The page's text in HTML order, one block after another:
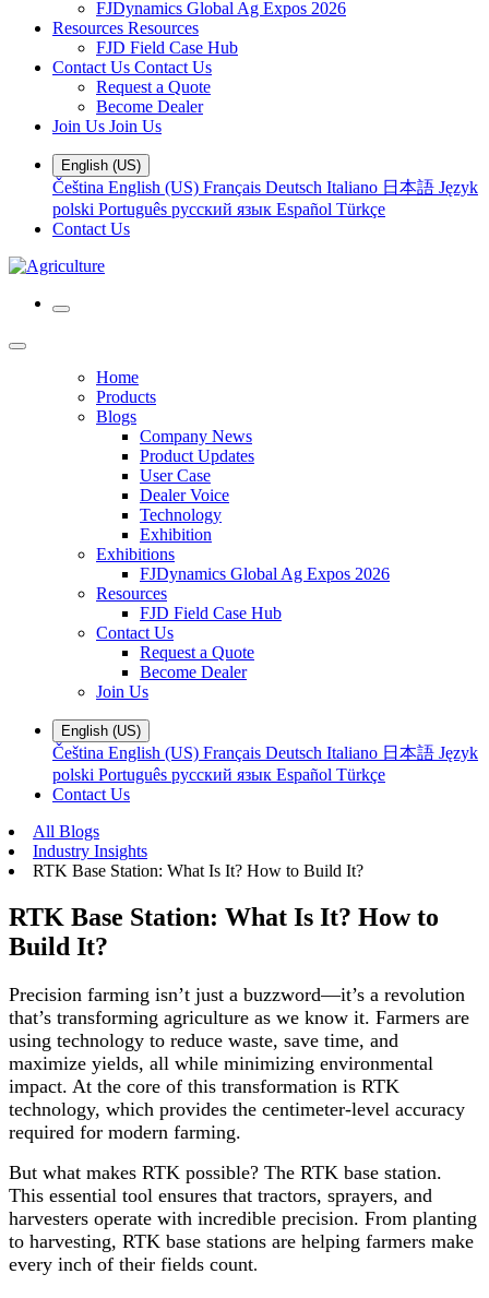
FJDynamics Global Ag Expos 2026
Resources Resources
FJD Field Case Hub
Contact Us Contact Us
Request a Quote
Become Dealer
Join Us Join Us
English (US)
Čeština English (US) Français Deutsch Italiano 日本語 Język
polski Português русский язык Español Türkçe
Contact Us
Home
Products
Blogs
Company News
Product Updates
User Case
Dealer Voice
Technology
Exhibition
Exhibitions
FJDynamics Global Ag Expos 2026
Resources
FJD Field Case Hub
Contact Us
Request a Quote
Become Dealer
Join Us
English (US)
Čeština English (US) Français Deutsch Italiano 日本語 Język
polski Português русский язык Español Türkçe
Contact Us
All Blogs
Industry Insights
RTK Base Station: What Is It? How to Build It?
RTK Base Station: What Is It? How to
Build It?
Precision farming isn’t just a buzzword—it’s a revolution
that’s transforming agriculture as we know it. Farmers are
using technology to reduce waste, save time, and
maximize yields, all while minimizing environmental
impact. At the core of this transformation is RTK
technology, which provides the centimeter-level accuracy
required for modern farming.
But what makes RTK possible? The RTK base station.
This essential tool ensures that tractors, sprayers, and
harvesters operate with incredible precision. From planting
to harvesting, RTK base stations are helping farmers make
every inch of their fields count.